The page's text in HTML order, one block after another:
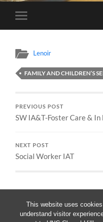
This website uses
understand visitor
Toggle
mobile
Lenoir
FAMILY AND CHILDREN’S
PREVIOUS POST
SW IA&T-Foster Care & In
NEXT POST
Social Worker IAT